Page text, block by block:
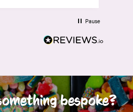
Pause
bespoke?